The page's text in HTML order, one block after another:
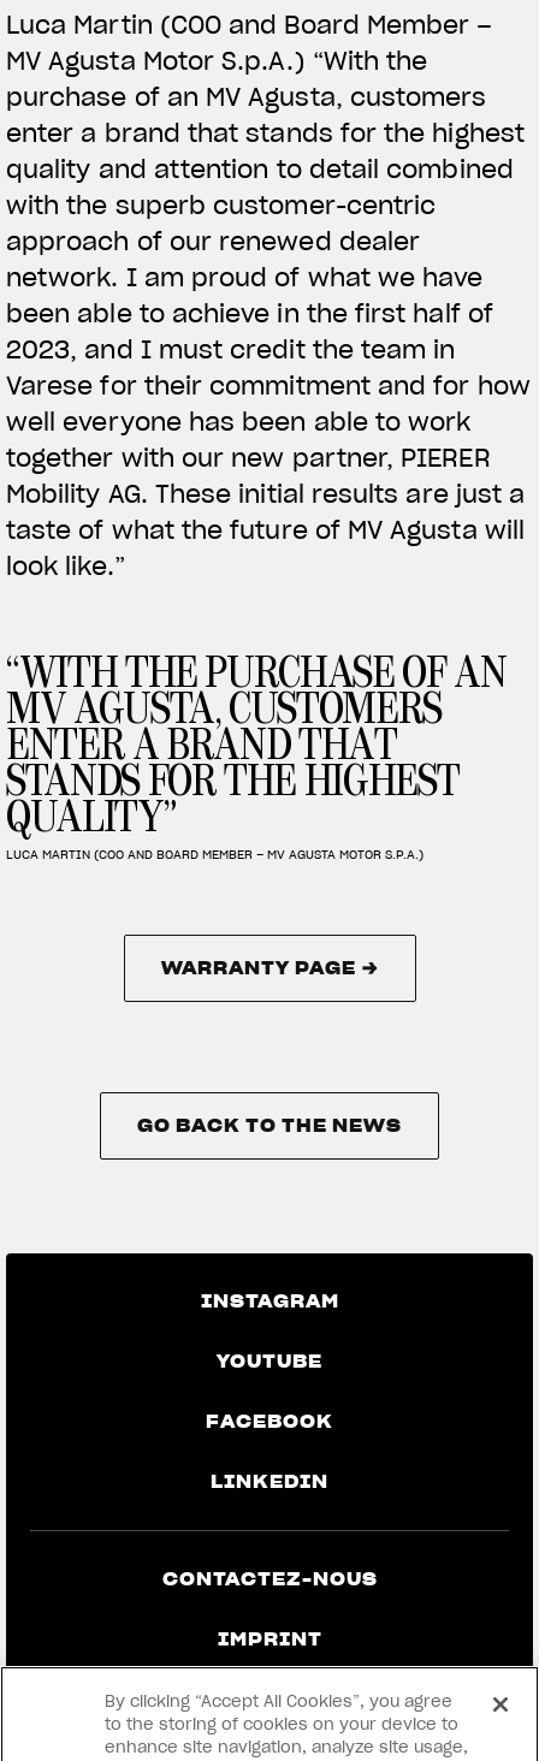
View now →
VÊTEMENTS
L'équipement du pilote
Luca Martin (COO and Board Member –
MV Agusta Motor S.p.A.) “With the
purchase of an MV Agusta, customers
enter a brand that stands for the highest
quality and attention to detail combined
with the superb customer-centric
approach of our renewed dealer
network. I am proud of what we have
been able to achieve in the first half of
2023, and I must credit the team in
Varese for their commitment and for how
well everyone has been able to work
together with our new partner, PIERER
Mobility AG. These initial results are just a
taste of what the future of MV Agusta will
look like.”
“WITH THE PURCHASE OF AN
MV AGUSTA, CUSTOMERS
ENTER A BRAND THAT
STANDS FOR THE HIGHEST
QUALITY”
LUCA MARTIN (COO AND BOARD MEMBER – MV AGUSTA MOTOR S.P.A.)
WARRANTY PAGE →
GO BACK TO THE NEWS
INSTAGRAM
YOUTUBE
FACEBOOK
LINKEDIN
CONTACTEZ-NOUS
IMPRINT
CONFIDENTIALITÉ ET MENTIONS
LÉGALES
By clicking “Accept All Cookies”, you agree
to the storing of cookies on your device to
enhance site navigation, analyze site usage,